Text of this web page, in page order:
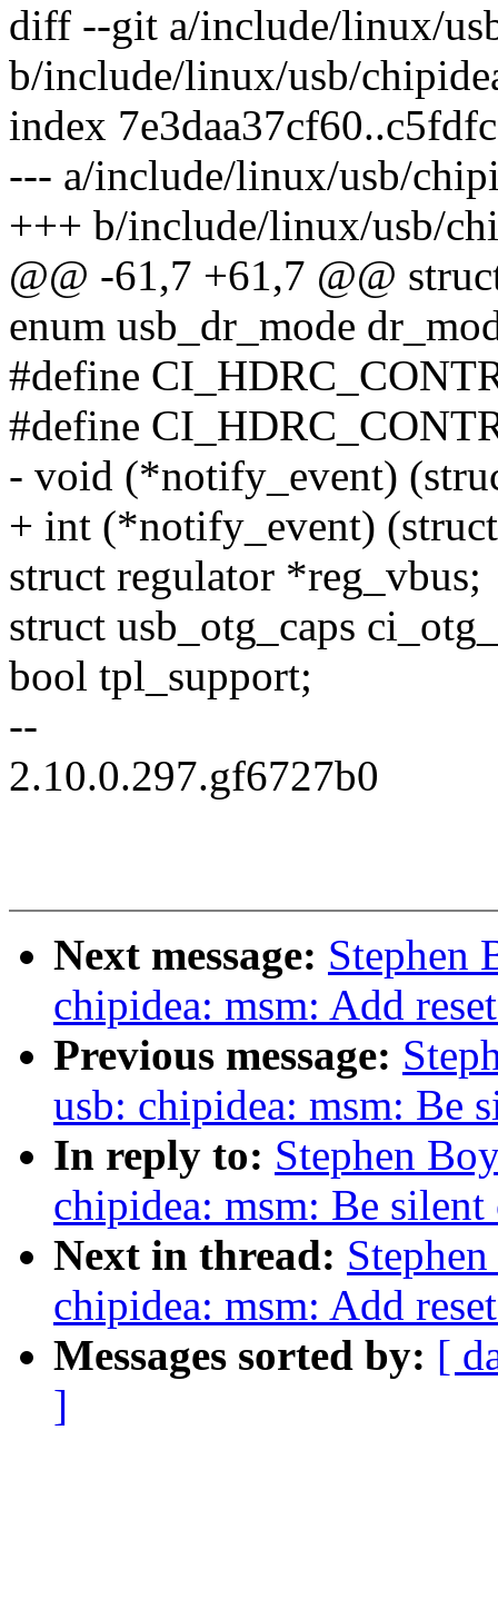
diff --git a/include/linux/
b/include/linux/usb/
index
--- a/include/linux/usb/
+++ b/include/linux/usb/
@@ -61,7 +61,7 @@
enum usb_dr_mode
#define
#define
- void (*notify_event)
+ int (*notify_event)
struct regulator *reg_vbus;
struct usb_otg_caps
bool tpl_support;
--
2.10.0.297.gf6727b0
Next message: Stephen
chipidea: msm: Add
Previous message:
usb: chipidea: msm: Be
In reply to: Stephen
chipidea: msm: Be
Next in thread:
chipidea: msm: Add
Messages sorted by: [
]